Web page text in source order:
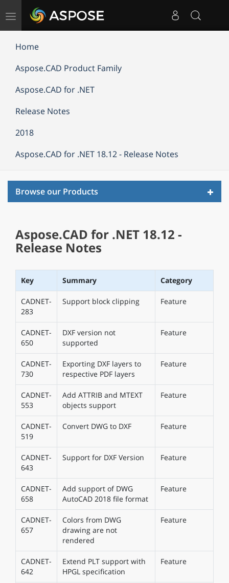
Toggle
Home
Aspose.CAD Product Family
Aspose.CAD for .NET
Release Notes
2018
Aspose.CAD for .NET 18.12 - Release Notes
Browse our Products
Aspose.CAD for .NET 18.12 -
Release Notes
Key Summary Category
CADNET-
283
Support block clipping Feature
CADNET-
650
DXF version not
supported
Feature
CADNET-
730
Exporting DXF layers to
respective PDF layers
Feature
CADNET-
553
Add ATTRIB and MTEXT
objects support
Feature
CADNET-
519
Convert DWG to DXF Feature
CADNET-
643
Support for DXF Version Feature
CADNET-
658
Add support of DWG
AutoCAD 2018 file format
Feature
CADNET-
657
Colors from DWG
drawing are not
rendered
Feature
CADNET-
642
Extend PLT support with
HPGL specification
Feature